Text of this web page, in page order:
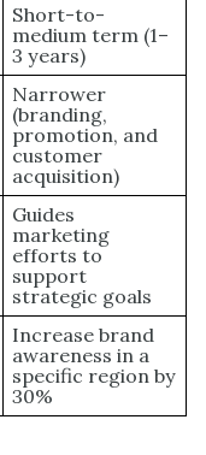
Short-to-
medium term (1–
3 years)
Narrower
(branding,
promotion, and
customer
acquisition)
Guides
marketing
efforts to
support
strategic goals
Increase brand
awareness in a
specific region by
30%